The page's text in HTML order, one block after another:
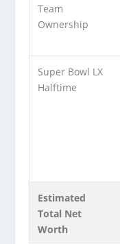
Team
Ownership
Super Bowl LX
Halftime
Estimated
Total Net
Worth